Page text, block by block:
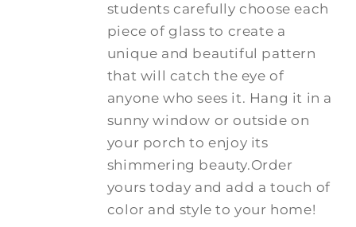
students carefully choose each
piece of glass to create a
unique and beautiful pattern
that will catch the eye of
anyone who sees it. Hang it in a
sunny window or outside on
your porch to enjoy its
shimmering beauty.Order
yours today and add a touch of
color and style to your home!